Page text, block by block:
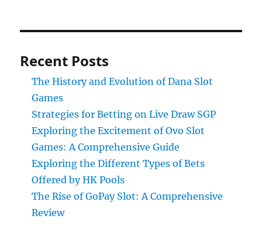
Recent Posts
The History and Evolution of Dana Slot
Games
Strategies for Betting on Live Draw SGP
Exploring the Excitement of Ovo Slot
Games: A Comprehensive Guide
Exploring the Different Types of Bets
Offered by HK Pools
The Rise of GoPay Slot: A Comprehensive
Review